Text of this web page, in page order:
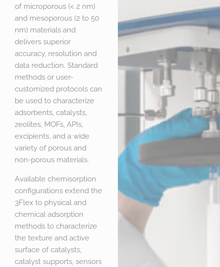
of microporous (< 2 nm)
and mesoporous (2 to 50
nm) materials and
delivers superior
accuracy, resolution and
data reduction. Standard
methods or user-
customized protocols can
be used to characterize
adsorbents, catalysts,
zeolites, MOFs, APIs,
excipients, and a wide
variety of porous and
non-porous materials.
Available chemisorption
configurations extend the
3Flex to physical and
chemical adsorption
methods to characterize
the texture and active
surface of catalysts,
catalyst supports, sensors